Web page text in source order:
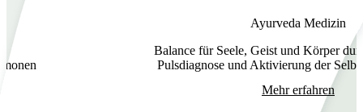
Ayurveda Medizin
Balance für Seele, Geist und Körper
Pulsdiagnose und Aktivierung der
Mehr erfahren